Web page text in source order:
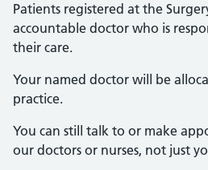
Patients registered at the
accountable doctor who is
their care.
Your named doctor will be
practice.
You can still talk to or make
our doctors or nurses, not just